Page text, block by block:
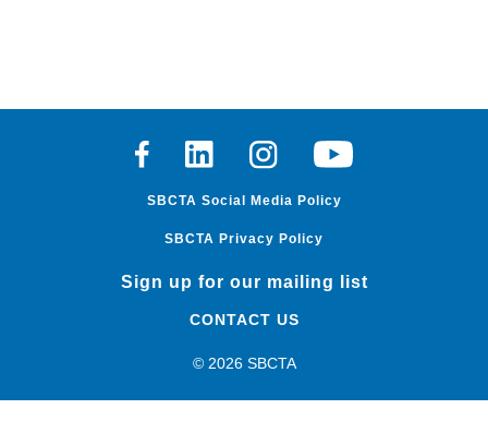
FacebookLinkedinInstagramYoutube
SBCTA Social Media Policy
SBCTA Privacy Policy
Sign up for our mailing list
CONTACT US
© 2026 SBCTA